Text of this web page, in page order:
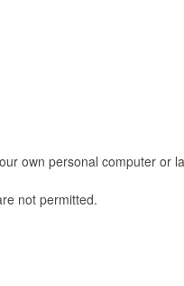
own personal computer or
not permitted.